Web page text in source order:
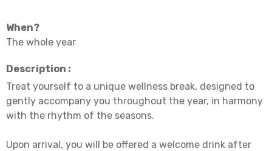
When?
The whole year
Description :
Treat yourself to a unique wellness break, designed to
gently accompany you throughout the year, in harmony
with the rhythm of the seasons.
Upon arrival, you will be offered a welcome drink after